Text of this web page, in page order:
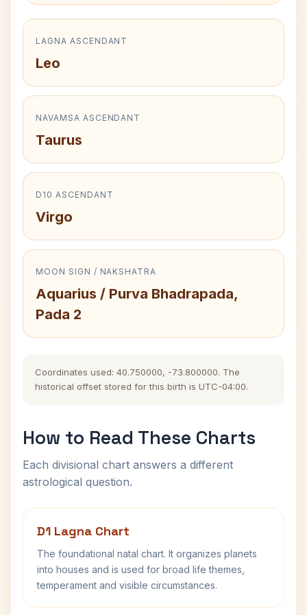
LAGNA ASCENDANT
Leo
NAVAMSA ASCENDANT
Taurus
D10 ASCENDANT
Virgo
MOON SIGN / NAKSHATRA
Aquarius / Purva Bhadrapada,
Pada 2
Coordinates used: 40.750000, -73.800000. The
historical offset stored for this birth is UTC-04:00.
How to Read These Charts
Each divisional chart answers a different
astrological question.
D1 Lagna Chart
The foundational natal chart. It organizes planets
into houses and is used for broad life themes,
temperament and visible circumstances.